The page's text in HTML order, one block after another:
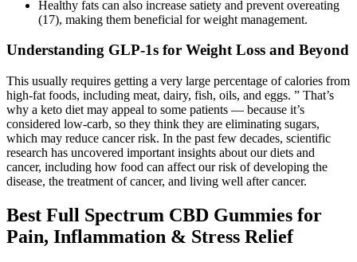
Healthy fats can also increase satiety and prevent overeating
(17), making them beneficial for weight management.
Understanding GLP-1s for Weight Loss and Beyond
This usually requires getting a very large percentage of calories from
high-fat foods, including meat, dairy, fish, oils, and eggs. ” That’s
why a keto diet may appeal to some patients — because it’s
considered low-carb, so they think they are eliminating sugars,
which may reduce cancer risk. In the past few decades, scientific
research has uncovered important insights about our diets and
cancer, including how food can affect our risk of developing the
disease, the treatment of cancer, and living well after cancer.
Best Full Spectrum CBD Gummies for
Pain, Inflammation & Stress Relief